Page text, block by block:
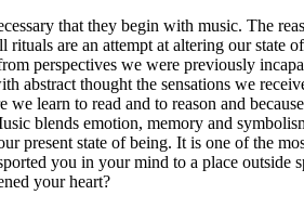
that they begin with music. The
are an attempt at altering our state
perspectives we were previously
abstract thought the sensations we
learn to read and to reason and
blends emotion, memory and
present state of being. It is one of the
you in your mind to a place
your heart?